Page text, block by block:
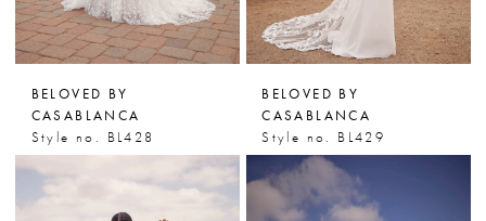
BELOVED BY
CASABLANCA
Style no. BL428
BELOVED BY
CASABLANCA
Style no. BL429